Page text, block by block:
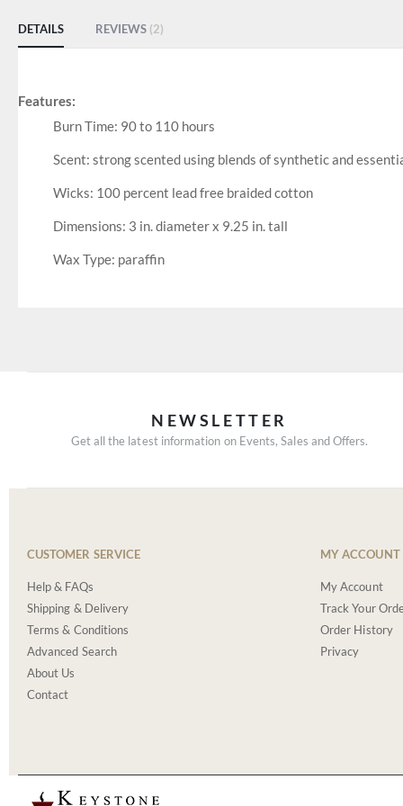
DETAILS
Features:
Burn Time: 90 to 110 hours
Scent: strong scented using blends of synthetic and
Wicks: 100 percent lead free braided cotton
Dimensions: 3 in. diameter x 9.25 in. tall
Wax Type: paraffin
REVIEWS 2
NEWSLETTER
Get all the latest information on Events, Sales and Offers.
CUSTOMER SERVICE
Help & FAQs
Shipping & Delivery
Terms & Conditions
Advanced Search
About Us
Contact
MY ACCOUNT
My Account
Track Your
Order History
Privacy